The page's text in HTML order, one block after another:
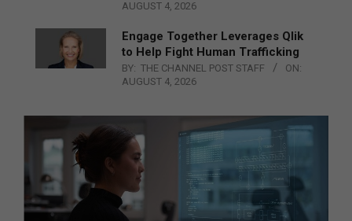
AUGUST 4, 2026
Engage Together Leverages Qlik
to Help Fight Human Trafficking
BY: THE CHANNEL POST STAFF
ON:
AUGUST 4, 2026